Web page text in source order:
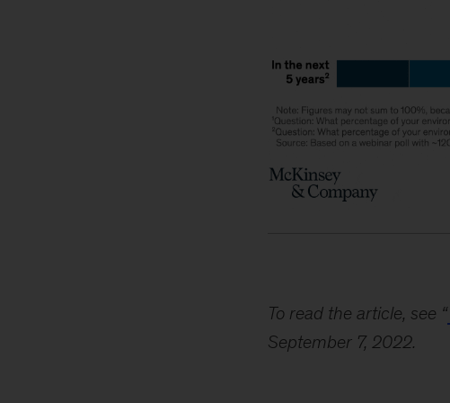
To read the article, see “
September 7, 2022.